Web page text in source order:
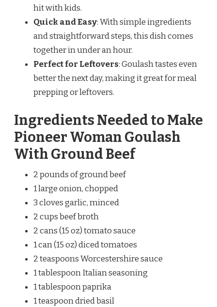
hit with kids.
Quick and Easy: With simple ingredients
and straightforward steps, this dish comes
together in under an hour.
Perfect for Leftovers: Goulash tastes even
better the next day, making it great for meal
prepping or leftovers.
Ingredients Needed to Make
Pioneer Woman Goulash
With Ground Beef
2 pounds of ground beef
1 large onion, chopped
3 cloves garlic, minced
2 cups beef broth
2 cans (15 oz) tomato sauce
1 can (15 oz) diced tomatoes
2 teaspoons Worcestershire sauce
1 tablespoon Italian seasoning
1 tablespoon paprika
1 teaspoon dried basil